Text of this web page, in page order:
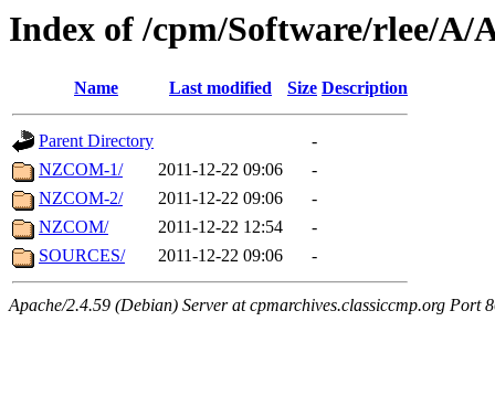
Index of /cpm/Software/rlee/A/
Name Last modified Size Description
Parent Directory
-
NZCOM-1/
2011-12-22 09:06
-
NZCOM-2/
2011-12-22 09:06
-
NZCOM/
2011-12-22 12:54
-
SOURCES/
2011-12-22 09:06 -
Apache/2.4.59 (Debian) Server at cpmarchives.classiccmp.org Port